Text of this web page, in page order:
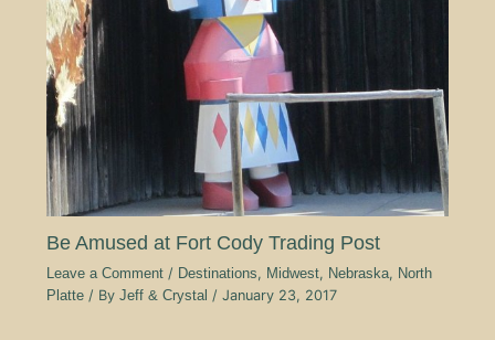
Be Amused at Fort Cody Trading Post
Leave a Comment / Destinations, Midwest, Nebraska, North
Platte/ By Jeff & Crystal / January 23, 2017